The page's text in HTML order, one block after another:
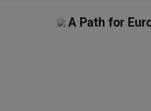
A Path for